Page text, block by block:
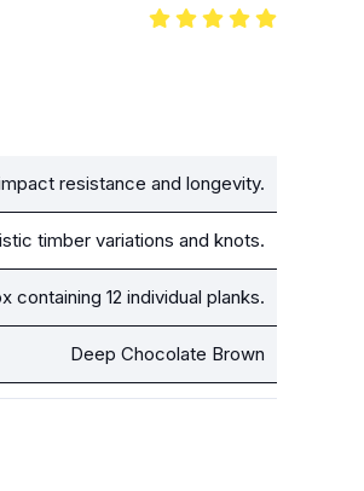
resistance and longevity.
timber variations and knots.
containing 12 individual planks.
Deep Chocolate Brown